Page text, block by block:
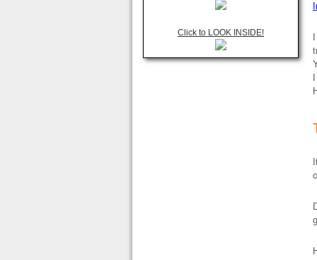
Click to LOOK INSIDE!